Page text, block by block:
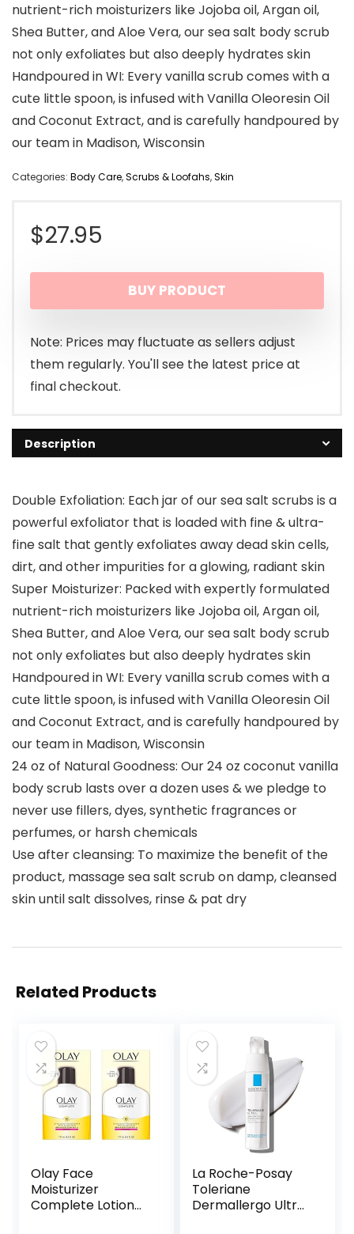
nutrient-rich moisturizers like Jojoba oil, Argan oil,
Shea Butter, and Aloe Vera, our sea salt body scrub
not only exfoliates but also deeply hydrates skin
Handpoured in WI: Every vanilla scrub comes with a
cute little spoon, is infused with Vanilla Oleoresin Oil
and Coconut Extract, and is carefully handpoured by
our team in Madison, Wisconsin
Categories: Body Care,Scrubs & Loofahs,Skin
$27.95
BUY PRODUCT
Note: Prices may fluctuate as sellers adjust
them regularly. You'll see the latest price at
final checkout.
Description
Double Exfoliation: Each jar of our sea salt scrubs is a
powerful exfoliator that is loaded with fine & ultra-
fine salt that gently exfoliates away dead skin cells,
dirt, and other impurities for a glowing, radiant skin
Super Moisturizer: Packed with expertly formulated
nutrient-rich moisturizers like Jojoba oil, Argan oil,
Shea Butter, and Aloe Vera, our sea salt body scrub
not only exfoliates but also deeply hydrates skin
Handpoured in WI: Every vanilla scrub comes with a
cute little spoon, is infused with Vanilla Oleoresin Oil
and Coconut Extract, and is carefully handpoured by
our team in Madison, Wisconsin
24 oz of Natural Goodness: Our 24 oz coconut vanilla
body scrub lasts over a dozen uses & we pledge to
never use fillers, dyes, synthetic fragrances or
perfumes, or harsh chemicals
Use after cleansing: To maximize the benefit of the
product, massage sea salt scrub on damp, cleansed
skin until salt dissolves, rinse & pat dry
Related Products
Olay Face
Moisturizer
Complete Lotion
La Roche-Posay
Toleriane
Dermallergo Ultra